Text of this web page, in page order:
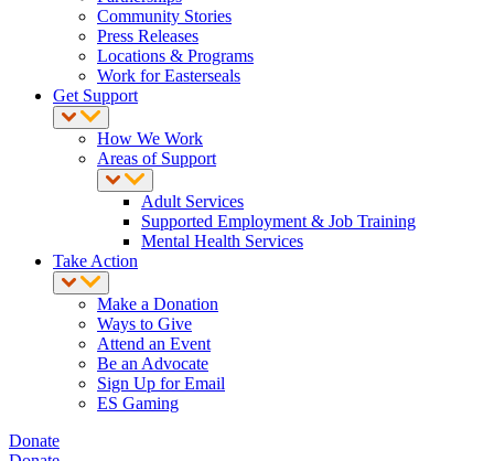
Community Stories
Press Releases
Locations & Programs
Work for Easterseals
Get Support
How We Work
Areas of Support
Adult Services
Supported Employment & Job Training
Mental Health Services
Take Action
Make a Donation
Ways to Give
Attend an Event
Be an Advocate
Sign Up for Email
ES Gaming
Donate